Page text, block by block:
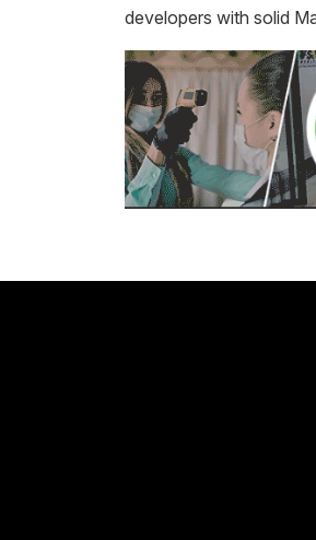
developers with solid